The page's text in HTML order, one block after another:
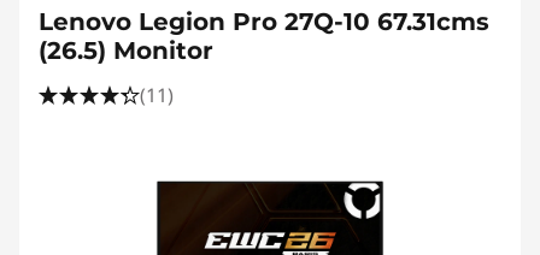
Lenovo Legion Pro 27Q-10 67.31cms
(26.5) Monitor
(11)